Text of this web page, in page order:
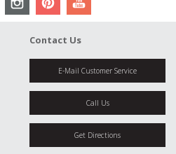
Contact Us
E-Mail Customer Service
Call Us
Get Directions